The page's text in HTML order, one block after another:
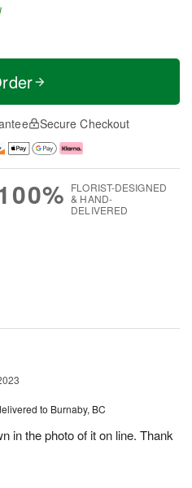
Secure Checkout
FLORIST-DESIGNED
& HAND-
DELIVERED
to Burnaby, BC
in the photo of it on line. Thank